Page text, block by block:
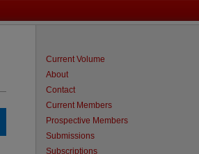
Current Volume
About
Contact
Current Members
Prospective Members
Submissions
Subscriptions